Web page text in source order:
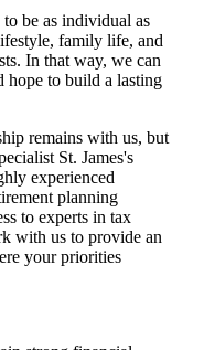
be as individual as
family life, and
In that way, we can
hope to build a lasting
remains with us, but
St. James's
experienced
planning
to experts in tax
with us to provide an
your priorities